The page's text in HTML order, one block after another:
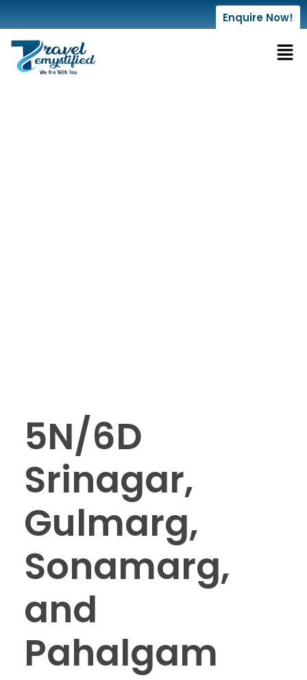
Enquire Now!
5N/6D
Srinagar,
Gulmarg,
Sonamarg,
and
Pahalgam